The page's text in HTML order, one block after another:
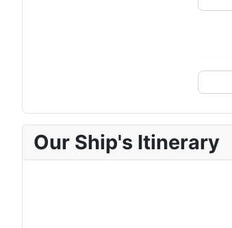
Our Ship's Itinerary